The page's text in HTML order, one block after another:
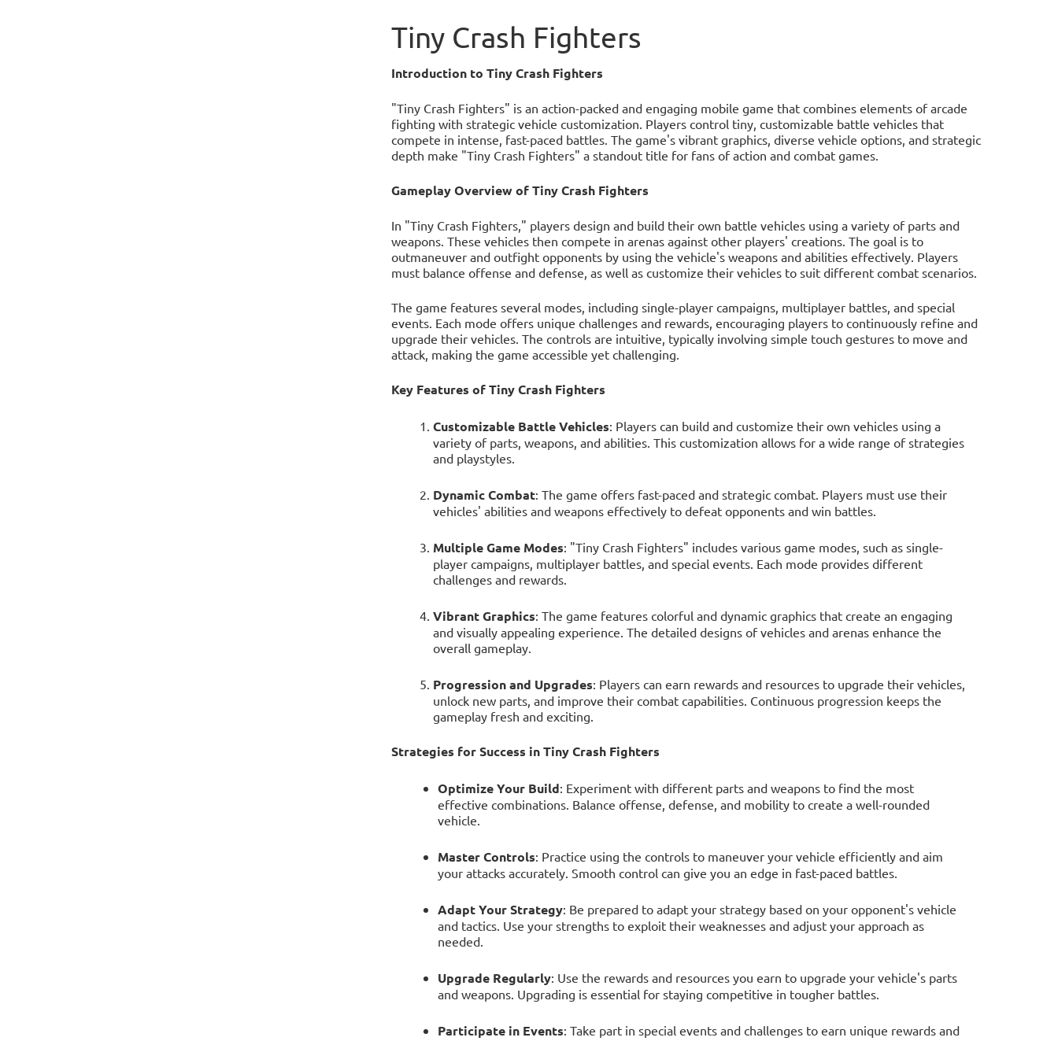
Tiny Crash Fighters
Introduction to Tiny Crash Fighters
"Tiny Crash Fighters" is an action-packed and engaging mobile game that combines elements of arcade
fighting with strategic vehicle customization. Players control tiny, customizable battle vehicles that
compete in intense, fast-paced battles. The game's vibrant graphics, diverse vehicle options, and strategic
depth make "Tiny Crash Fighters" a standout title for fans of action and combat games.
Gameplay Overview of Tiny Crash Fighters
In "Tiny Crash Fighters," players design and build their own battle vehicles using a variety of parts and
weapons. These vehicles then compete in arenas against other players' creations. The goal is to
outmaneuver and outfight opponents by using the vehicle's weapons and abilities effectively. Players
must balance offense and defense, as well as customize their vehicles to suit different combat scenarios.
The game features several modes, including single-player campaigns, multiplayer battles, and special
events. Each mode offers unique challenges and rewards, encouraging players to continuously refine and
upgrade their vehicles. The controls are intuitive, typically involving simple touch gestures to move and
attack, making the game accessible yet challenging.
Key Features of Tiny Crash Fighters
Customizable Battle Vehicles: Players can build and customize their own vehicles using a
variety of parts, weapons, and abilities. This customization allows for a wide range of strategies
and playstyles.
Dynamic Combat: The game offers fast-paced and strategic combat. Players must use their
vehicles' abilities and weapons effectively to defeat opponents and win battles.
Multiple Game Modes: "Tiny Crash Fighters" includes various game modes, such as single-
player campaigns, multiplayer battles, and special events. Each mode provides different
challenges and rewards.
Vibrant Graphics: The game features colorful and dynamic graphics that create an engaging
and visually appealing experience. The detailed designs of vehicles and arenas enhance the
overall gameplay.
Progression and Upgrades: Players can earn rewards and resources to upgrade their vehicles,
unlock new parts, and improve their combat capabilities. Continuous progression keeps the
gameplay fresh and exciting.
Strategies for Success in Tiny Crash Fighters
Optimize Your Build: Experiment with different parts and weapons to find the most
effective combinations. Balance offense, defense, and mobility to create a well-rounded
vehicle.
Master Controls: Practice using the controls to maneuver your vehicle efficiently and aim
your attacks accurately. Smooth control can give you an edge in fast-paced battles.
Adapt Your Strategy: Be prepared to adapt your strategy based on your opponent's vehicle
and tactics. Use your strengths to exploit their weaknesses and adjust your approach as
needed.
Upgrade Regularly: Use the rewards and resources you earn to upgrade your vehicle's parts
and weapons. Upgrading is essential for staying competitive in tougher battles.
Participate in Events: Take part in special events and challenges to earn unique rewards and